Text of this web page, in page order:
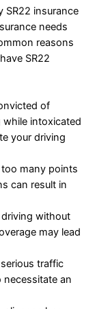
SR22 insurance
needs
reasons
SR22
of
while intoxicated
your driving
many points
can result in
without
may lead
traffic
an